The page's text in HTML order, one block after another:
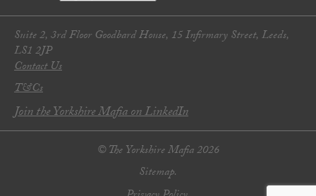
Suite 2, 3rd Floor Goodbard House, 15 Infirmary Street, Leeds,
LS1 2JP
Contact Us
T&Cs
Join the Yorkshire Mafia on LinkedIn
© The Yorkshire Mafia 2026
Sitemap.